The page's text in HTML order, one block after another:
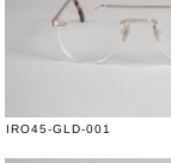
IRO45-GLD-001